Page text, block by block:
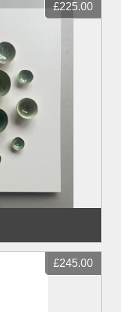
£225.00
£245.00